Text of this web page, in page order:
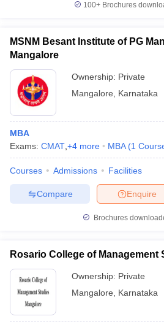
100+ Brochures
MSNM Besant Institute of PG
Mangalore
Ownership: Private
Mangalore
Karnataka
MBA
Exams: CMAT +4 more MBA (1
Courses Admissions Facilities
Enquire
Compare
Brochures
Rosario College of Management
Ownership: Private
Mangalore
Karnataka